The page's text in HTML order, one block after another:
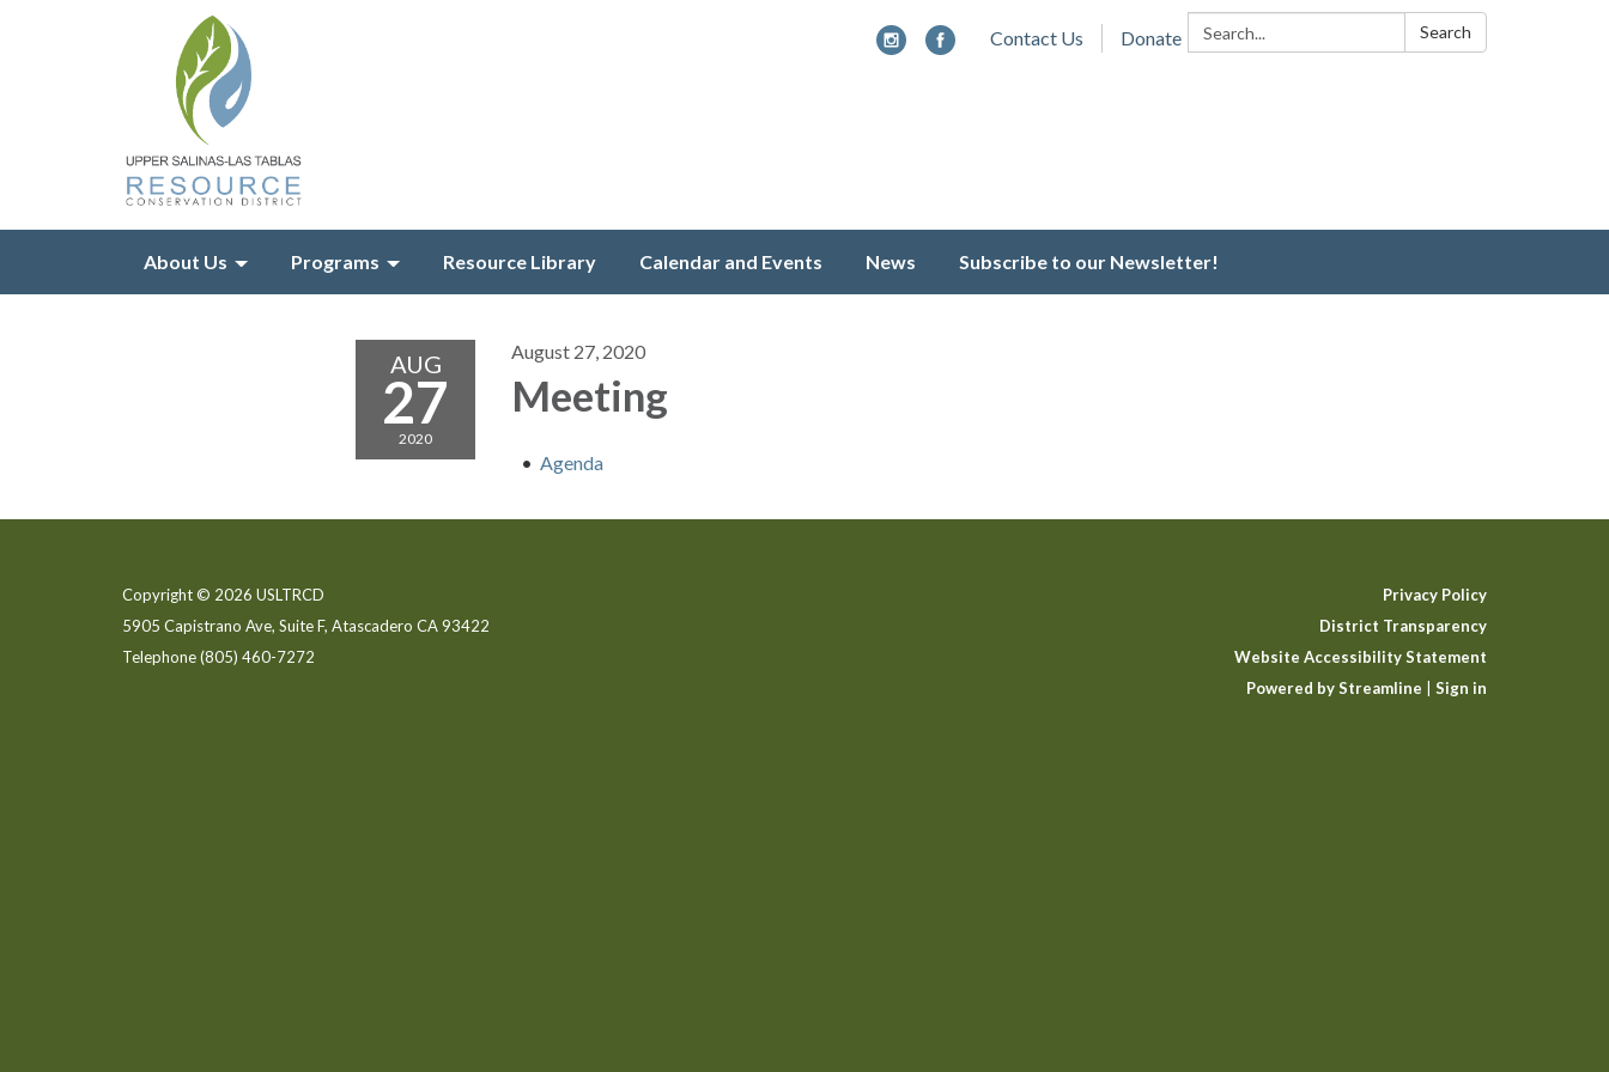
Search: Search
Contact Us Donate
About Us Programs Resource Library Calendar and Events News Subscribe to our Newsletter!
AUG
27
2020
August 27, 2020
Meeting
Agenda
Copyright © 2026 USLTRCD
5905 Capistrano Ave, Suite F, Atascadero CA 93422
Telephone(805) 460-7272
Privacy Policy
District Transparency
Website Accessibility Statement
Powered by Streamline
Sign in